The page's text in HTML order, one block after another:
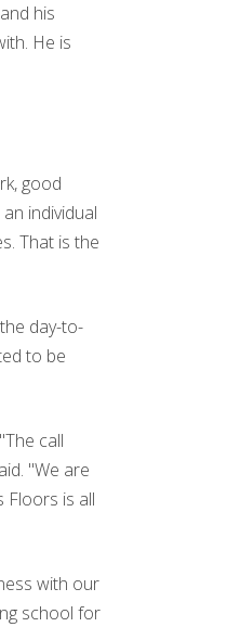
his
He is
good
an individual
That is the
day-to-
to be
call
"We are
Floors is all
with our
school for